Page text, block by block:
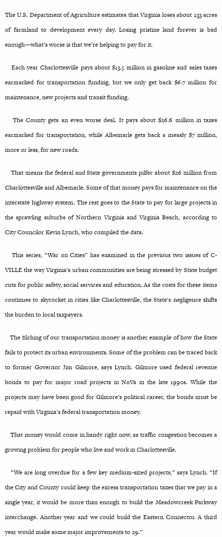
The U.S. Department of Agriculture estimates that Virginia loses about 233 acres
of farmland to development every day. Losing pristine land forever is bad
enough—what’s worse is that we’re helping to pay for it.
Each year Charlottesville pays about $13.5 million in gasoline and sales taxes
earmarked for transportation funding, but we only get back $6.7 million for
maintenance, new projects and transit funding.
The County gets an even worse deal. It pays about $26.6 million in taxes
earmarked for transportation, while Albemarle gets back a measly $7 million,
more or less, for new roads.
That means the federal and State governments pilfer about $26 million from
Charlottesville and Albemarle. Some of that money pays for maintenance on the
interstate highway system. The rest goes to the State to pay for large projects in
the sprawling suburbs of Northern Virginia and Virginia Beach, according to
City Councilor Kevin Lynch, who compiled the data.
This series, “War on Cities” has examined in the previous two issues of C-
VILLE the way Virginia’s urban communities are being stressed by State budget
cuts for public safety, social services and education. As the costs for these items
continues to skyrocket in cities like Charlottesville, the State’s negligence shifts
the burden to local taxpayers.
The filching of our transportation money is another example of how the State
fails to protect its urban environments. Some of the problem can be traced back
to former Governor Jim Gilmore, says Lynch. Gilmore used federal revenue
bonds to pay for major road projects in NoVa in the late 1990s. While the
projects may have been good for Gilmore’s political career, the bonds must be
repaid with Virginia’s federal transportation money.
That money would come in handy right now, as traffic congestion becomes a
growing problem for people who live and work in Charlottesville.
“We are long overdue for a few key medium-sized projects,” says Lynch. “If
the City and County could keep the excess transportation taxes that we pay in a
single year, it would be more than enough to build the Meadowcreek Parkway
interchange. Another year and we could build the Eastern Connector. A third
year would make some major improvements to 29.”